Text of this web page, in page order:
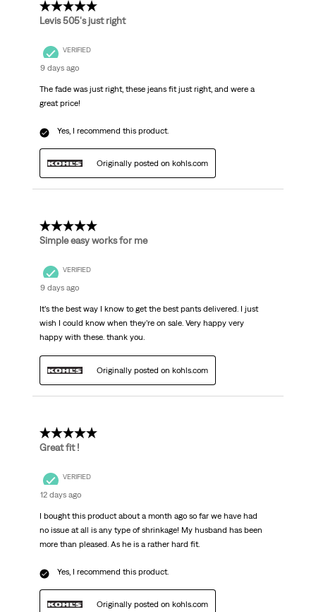
5 out of 5 stars.
Levis 505's just right
VERIFIED
9 days ago
The fade was just right, these jeans fit just right, and were a
great price!
Yes, I recommend this product.
Originally posted on kohls.com
5 out of 5 stars.
Simple easy works for me
VERIFIED
9 days ago
It’s the best way I know to get the best pants delivered. I just
wish I could know when they’re on sale. Very happy very
happy with these. thank you.
Originally posted on kohls.com
5 out of 5 stars.
Great fit !
VERIFIED
12 days ago
I bought this product about a month ago so far we have had
no issue at all is any type of shrinkage! My husband has been
more than pleased. As he is a rather hard fit.
Yes, I recommend this product.
Originally posted on kohls.com